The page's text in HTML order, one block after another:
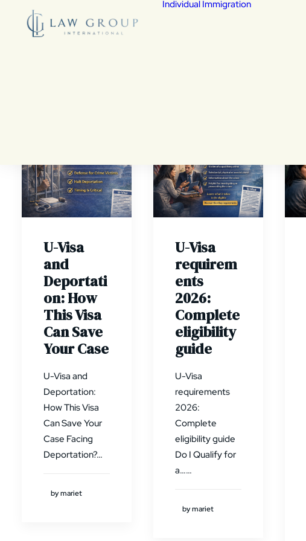
Individual Immigration
U-Visa
and
Deportati
on: How
This Visa
Can Save
Your Case
U-Visa and
Deportation:
How This Visa
Can Save Your
Case Facing
Deportation?…
by mariet
U-Visa
requirem
ents
2026:
Complete
eligibility
guide
U-Visa
requirements
2026:
Complete
eligibility guide
Do I Qualify for
a……
by mariet